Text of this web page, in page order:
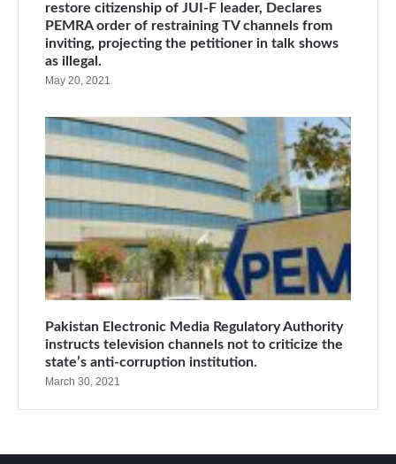
restore citizenship of JUI-F leader, Declares
PEMRA order of restraining TV channels from
inviting, projecting the petitioner in talk shows
as illegal.
May 20, 2021
Pakistan Electronic Media Regulatory Authority
instructs television channels not to criticize the
state’s anti-corruption institution.
March 30, 2021